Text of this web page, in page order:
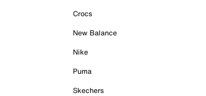
Crocs
New Balance
Nike
Puma
Skechers